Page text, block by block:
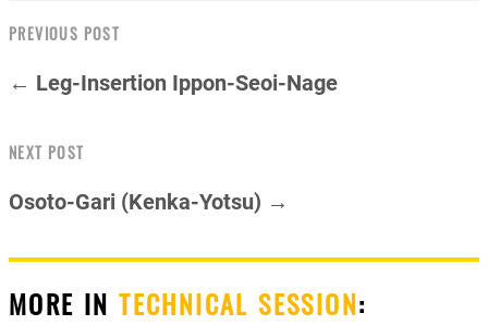
PREVIOUS POST
← Leg-Insertion Ippon-Seoi-Nage
NEXT POST
Osoto-Gari (Kenka-Yotsu) →
MORE INTECHNICAL SESSION: